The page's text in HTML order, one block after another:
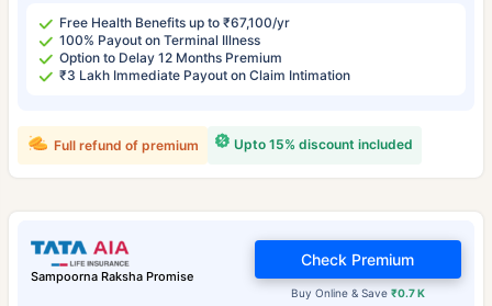
Free Health Benefits up to ₹67,100/yr
100% Payout on Terminal Illness
Option to Delay 12 Months Premium
₹3 Lakh Immediate Payout on Claim Intimation
Upto 15% discount included
Full refund of premium
Sampoorna Raksha Promise
Buy Online & Save ₹0.7 K
Check Premium